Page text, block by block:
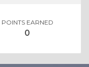
POINTS EARNED
0